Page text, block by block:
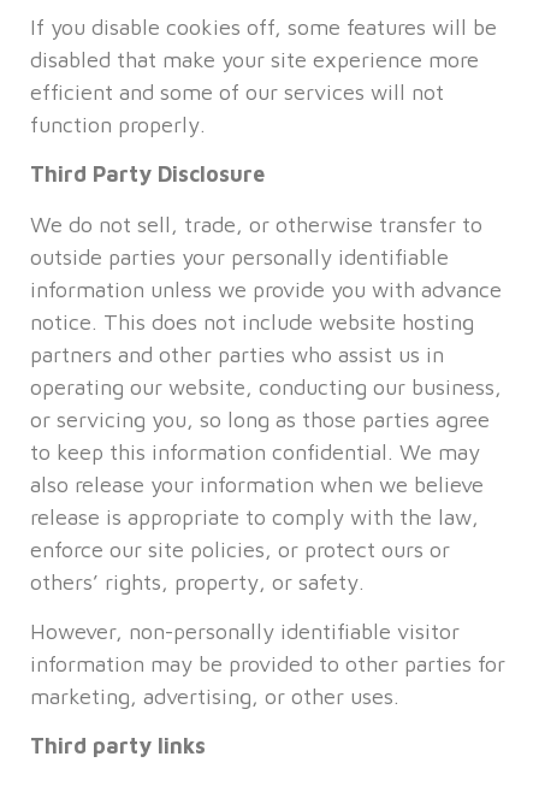
If you disable cookies off, some features will be
disabled that make your site experience more
efficient and some of our services will not
function properly.
Third Party Disclosure
We do not sell, trade, or otherwise transfer to
outside parties your personally identifiable
information unless we provide you with advance
notice. This does not include website hosting
partners and other parties who assist us in
operating our website, conducting our business,
or servicing you, so long as those parties agree
to keep this information confidential. We may
also release your information when we believe
release is appropriate to comply with the law,
enforce our site policies, or protect ours or
others’ rights, property, or safety.
However, non-personally identifiable visitor
information may be provided to other parties for
marketing, advertising, or other uses.
Third party links